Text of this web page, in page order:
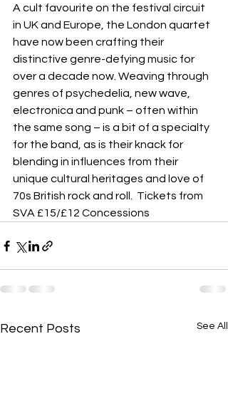
A cult favourite on the festival circuit
in UK and Europe, the London quartet
have now been crafting their
distinctive genre-defying music for
over a decade now. Weaving through
genres of psychedelia, new wave,
electronica and punk – often within
the same song – is a bit of a specialty
for the band, as is their knack for
blending in influences from their
unique cultural heritages and love of
70s British rock and roll.  Tickets from
SVA £15/£12 Concessions
Recent Posts See All